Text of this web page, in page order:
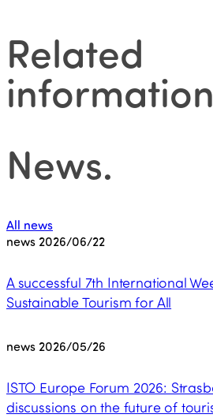
Related
information
News.
All news
news 2026/06/22
A successful 7th International
Sustainable Tourism for All
news 2026/05/26
ISTO Europe Forum 2026:
discussions on the future of